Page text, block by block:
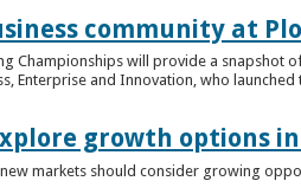
community at
Championships will provide a snapshot
Enterprise and Innovation, who
growth options
markets should consider growing